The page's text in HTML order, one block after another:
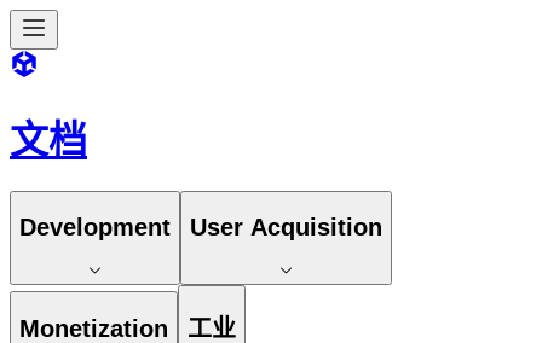
文档
Development User Acquisition
Monetization 工业